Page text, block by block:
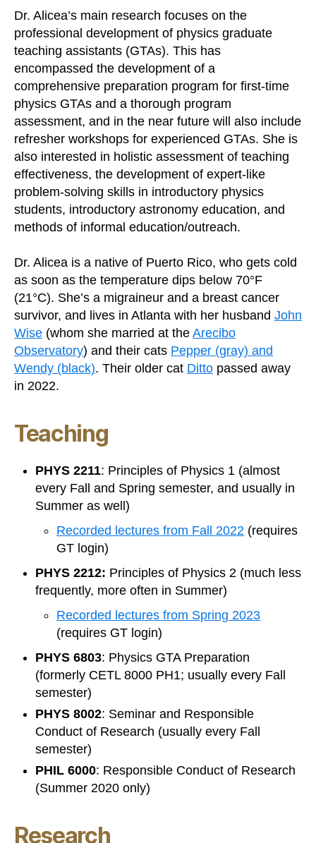
Dr. Alicea’s main research focuses on the
professional development of physics graduate
teaching assistants (GTAs). This has
encompassed the development of a
comprehensive preparation program for first-time
physics GTAs and a thorough program
assessment, and in the near future will also include
refresher workshops for experienced GTAs. She is
also interested in holistic assessment of teaching
effectiveness, the development of expert-like
problem-solving skills in introductory physics
students, introductory astronomy education, and
methods of informal education/outreach.
Dr. Alicea is a native of Puerto Rico, who gets cold
as soon as the temperature dips below 70°F
(21°C). She’s a migraineur and a breast cancer
survivor, and lives in Atlanta with her husband John
Wise (whom she married at the Arecibo
Observatory) and their cats Pepper (gray) and
Wendy (black). Their older cat Ditto passed away
in 2022.
Teaching
PHYS 2211: Principles of Physics 1 (almost
every Fall and Spring semester, and usually in
Summer as well)
Recorded lectures from Fall 2022 (requires
GT login)
PHYS 2212: Principles of Physics 2 (much less
frequently, more often in Summer)
Recorded lectures from Spring 2023
(requires GT login)
PHYS 6803: Physics GTA Preparation
(formerly CETL 8000 PH1; usually every Fall
semester)
PHYS 8002: Seminar and Responsible
Conduct of Research (usually every Fall
semester)
PHIL 6000: Responsible Conduct of Research
(Summer 2020 only)
Research